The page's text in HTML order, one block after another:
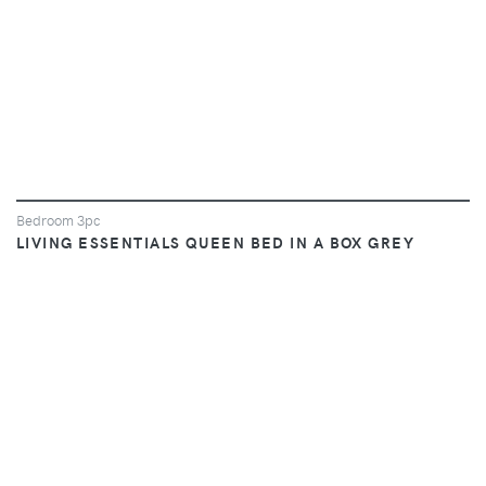
Bedroom 3pc
LIVING ESSENTIALS QUEEN BED IN A BOX GREY